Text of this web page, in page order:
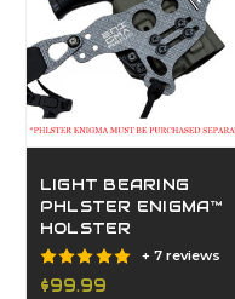
LIGHT BEARING
PHLSTER ENIGMA™
HOLSTER
+ 7 reviews
$99.99